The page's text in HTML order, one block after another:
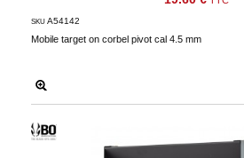
Downloads
After-
Mobile target on corbel pivot cal 4.5 mm
SKU A54142